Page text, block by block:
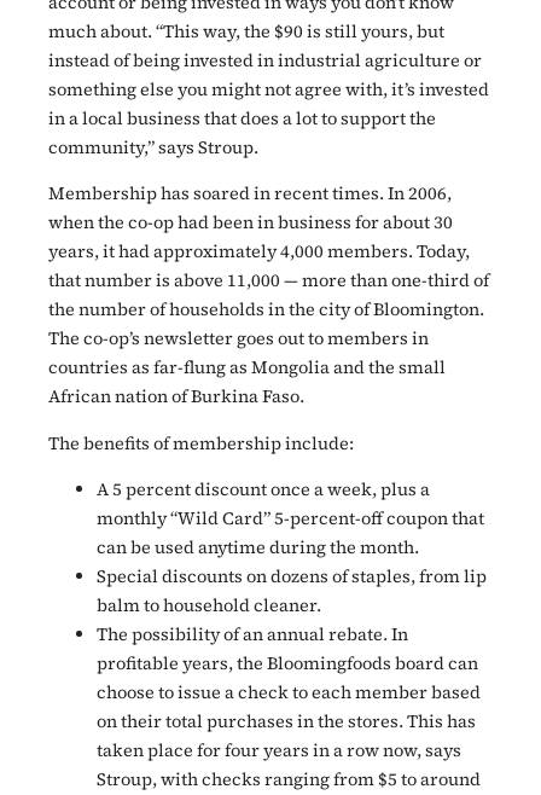
much about. “This way, the $90 is still yours, but
instead of being invested in industrial agriculture or
something else you might not agree with, it’s invested
in a local business that does a lot to support the
community,” says Stroup.
Membership has soared in recent times. In 2006,
when the co-op had been in business for about 30
years, it had approximately 4,000 members. Today,
that number is above 11,000 — more than one-third of
the number of households in the city of Bloomington.
The co-op’s newsletter goes out to members in
countries as far-flung as Mongolia and the small
African nation of Burkina Faso.
The benefits of membership include:
A 5 percent discount once a week, plus a
monthly “Wild Card” 5-percent-off coupon that
can be used anytime during the month.
Special discounts on dozens of staples, from lip
balm to household cleaner.
The possibility of an annual rebate. In
profitable years, the Bloomingfoods board can
choose to issue a check to each member based
on their total purchases in the stores. This has
taken place for four years in a row now, says
Stroup, with checks ranging from $5 to around